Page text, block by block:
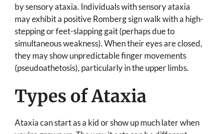
by sensory ataxia. Individuals with sensory ataxia
may exhibit a positive Romberg sign walk with a high-
stepping or feet-slapping gait (perhaps due to
simultaneous weakness). When their eyes are closed,
they may show unpredictable finger movements
(pseudoathetosis), particularly in the upper limbs.
Types of Ataxia
Ataxia can start as a kid or show up much later when